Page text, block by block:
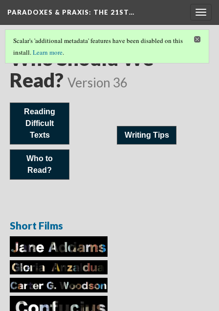
PARADOXES & PRAXIS: THE 21ST…
Scalar's 'additional metadata' features have been disabled on this
install.Learn more.
Who Should We
Read? Version 36
Reading
Difficult
Texts
Writing Tips
Who to
Read?
Short Films